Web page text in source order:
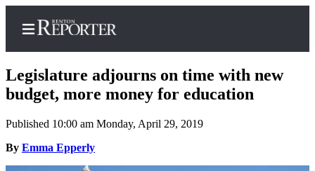
Home
Search
Legislature adjourns on time with new
budget, more money for education
Published 10:00 am Monday, April 29, 2019
By Emma Epperly